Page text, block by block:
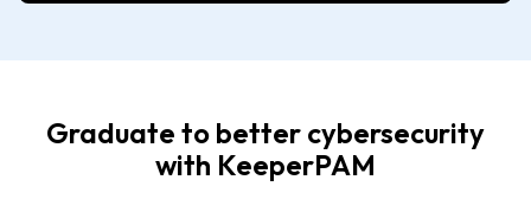
Graduate to better cybersecurity
with KeeperPAM